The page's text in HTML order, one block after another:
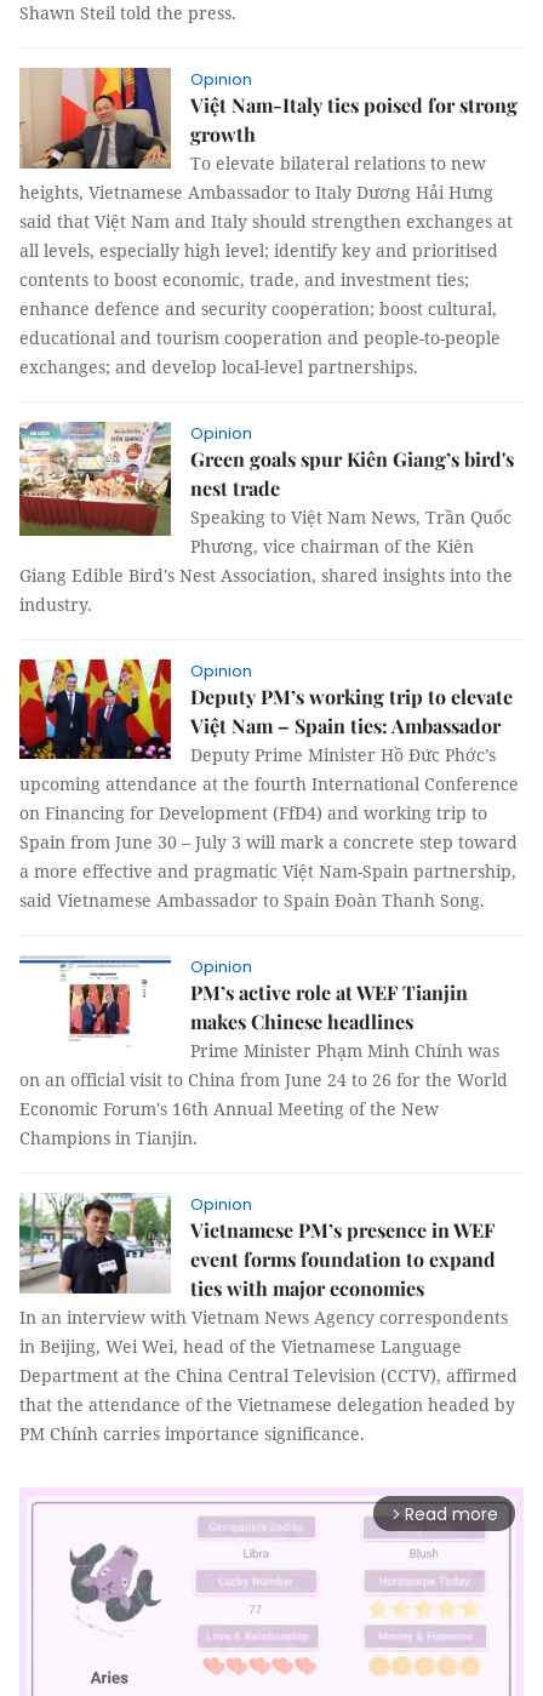
Shawn Steil told the press.
Opinion
Việt Nam-Italy ties poised for strong
growth
​To elevate bilateral relations to new
heights, Vietnamese Ambassador to Italy Dương Hải Hưng
said that Việt Nam and Italy should strengthen exchanges at
all levels, especially high level; identify key and prioritised
contents to boost economic, trade, and investment ties;
enhance defence and security cooperation; boost cultural,
educational and tourism cooperation and people-to-people
exchanges; and develop local-level partnerships.
Opinion
Green goals spur Kiên Giang’s bird's
nest trade
Speaking to Việt Nam News, Trần Quốc
Phương, vice chairman of the Kiên
Giang Edible Bird's Nest Association, shared insights into the
industry.
Opinion
Deputy PM’s working trip to elevate
Việt Nam – Spain ties: Ambassador
Deputy Prime Minister Hồ Đức Phớc’s
upcoming attendance at the fourth International Conference
on Financing for Development (FfD4) and working trip to
Spain from June 30 – July 3 will mark a concrete step toward
a more effective and pragmatic Việt Nam-Spain partnership,
said Vietnamese Ambassador to Spain Đoàn Thanh Song.
Opinion
PM’s active role at WEF Tianjin
makes Chinese headlines
Prime Minister Phạm Minh Chính was
on an official visit to China from June 24 to 26 for the World
Economic Forum's 16th Annual Meeting of the New
Champions in Tianjin.
Opinion
Vietnamese PM’s presence in WEF
event forms foundation to expand
ties with major economies
In an interview with Vietnam News Agency correspondents
in Beijing, Wei Wei, head of the Vietnamese Language
Department at the China Central Television (CCTV), affirmed
that the attendance of the Vietnamese delegation headed by
PM Chính carries importance significance.
arrow_forward_ios Read more